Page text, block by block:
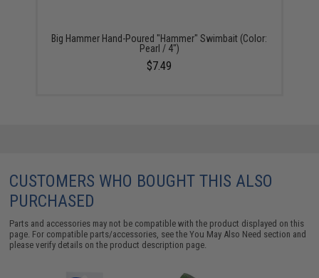
Big Hammer Hand-Poured "Hammer" Swimbait (Color:
Pearl / 4")
$7.49
CUSTOMERS WHO BOUGHT THIS ALSO
PURCHASED
Parts and accessories may not be compatible with the product displayed on this
page. For compatible parts/accessories, see theYou May Also Need section and
please verify details on the product description page.